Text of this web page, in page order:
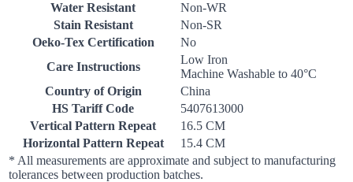
Water Resistant
Non-WR
Stain Resistant
Non-SR
Oeko-Tex Certification
No
Care Instructions
Low Iron
Machine Washable to 40°C
Country of Origin
China
HS Tariff Code
5407613000
Vertical Pattern Repeat
16.5 CM
Horizontal Pattern Repeat
15.4 CM
* All measurements are approximate and subject to manufacturing
tolerances between production batches.